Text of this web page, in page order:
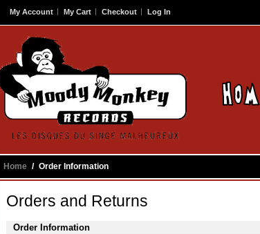
My Account My Cart Checkout Log In
Home / Order Information
Orders and Returns
Order Information